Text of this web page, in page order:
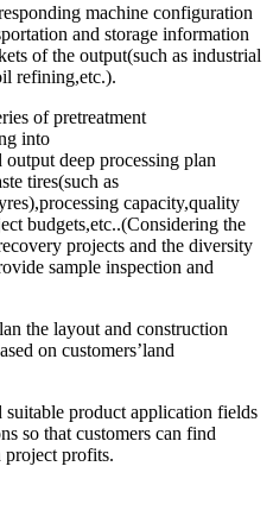
machine configuration
and storage information
of the output(such as industrial
refining,etc.).
of pretreatment
into
deep processing plan
tires(such as
capacity,quality
budgets,etc..(Considering the
projects and the diversity
sample inspection and
layout and construction
on customers’land
product application fields
so that customers can find
project profits.